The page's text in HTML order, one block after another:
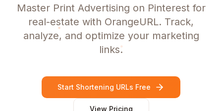
Master Print Advertising on Pinterest for
real-estate with OrangeURL. Track,
analyze, and optimize your marketing
links.
Start Shortening URLs Free
View Pricing